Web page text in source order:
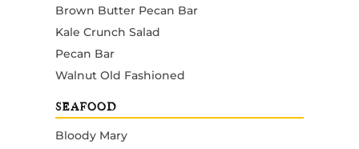
Brown Butter Pecan Bar
Kale Crunch Salad
Pecan Bar
Walnut Old Fashioned
SEAFOOD
Bloody Mary